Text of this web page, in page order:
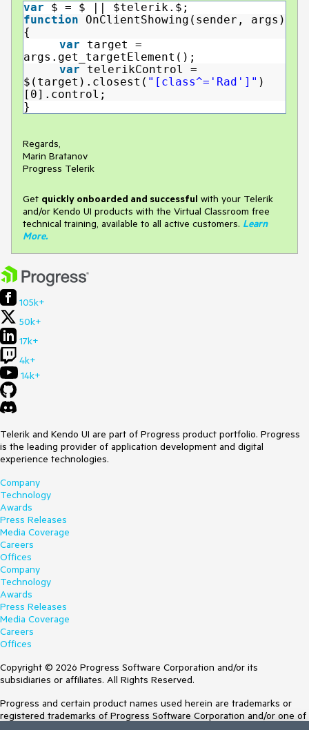
var $ = $ || $telerik.$;
function OnClientShowing(sender, args)
{
var target =
args.get_targetElement();
var telerikControl =
$(target).closest( "[class^='Rad']" )
[0].control;
}
Regards,
Marin Bratanov
Progress Telerik
Get quickly onboarded and successful with your Telerik
and/or Kendo UI products with the Virtual Classroom free
technical training, available to all active customers. Learn
More.
105k+
50k+
17k+
4k+
14k+
Telerik and Kendo UI are part of Progress product portfolio. Progress
is the leading provider of application development and digital
experience technologies.
Company
Technology
Awards
Press Releases
Media Coverage
Careers
Offices
Company
Technology
Awards
Press Releases
Media Coverage
Careers
Offices
Copyright © 2026 Progress Software Corporation and/or its
subsidiaries or affiliates. All Rights Reserved.
Progress and certain product names used herein are trademarks or
registered trademarks of Progress Software Corporation and/or one of